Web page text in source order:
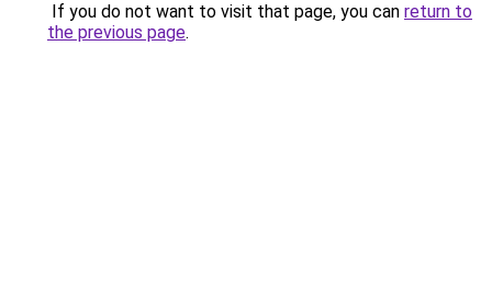
If you do not want to visit that page, you can return to
the previous page.